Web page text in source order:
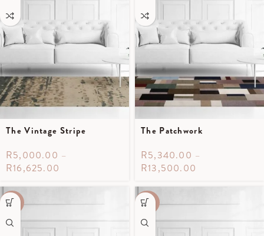
The Vintage Stripe
R5,000.00 –
R16,625.00
The Patchwork
R5,340.00 –
R13,500.00
-70% -40%